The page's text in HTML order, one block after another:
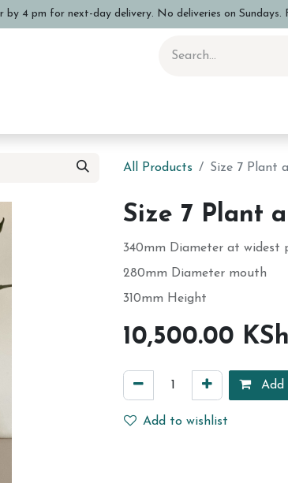
4 pm for next-day delivery. No deliveries on Sundays.
All Products Size 7 Plant
Size 7 Plant
340mm Diameter at widest
280mm Diameter mouth
310mm Height
10,500.00 KSh
Add
Add to wishlist